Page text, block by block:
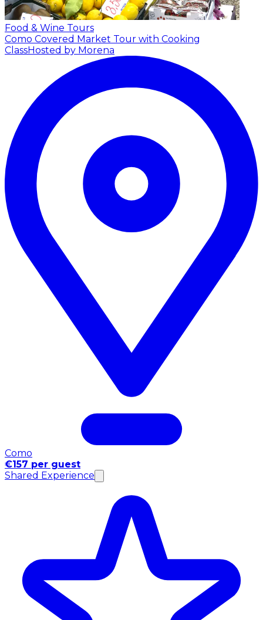
Food & Wine Tours
Como Covered Market Tour with Cooking
ClassHosted by Morena
Como
€157 per guest
Shared Experience